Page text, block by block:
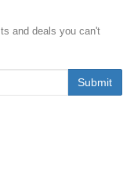
and deals you can't